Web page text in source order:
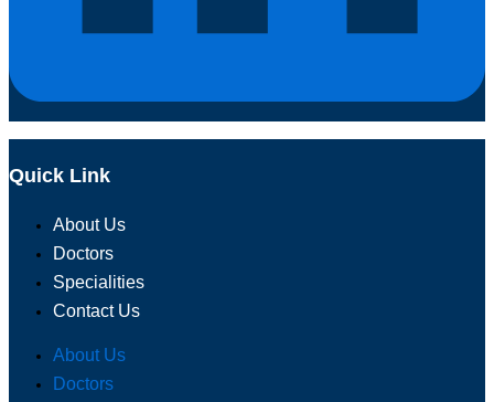
Quick Link
About Us
Doctors
Specialities
Contact Us
About Us
Doctors